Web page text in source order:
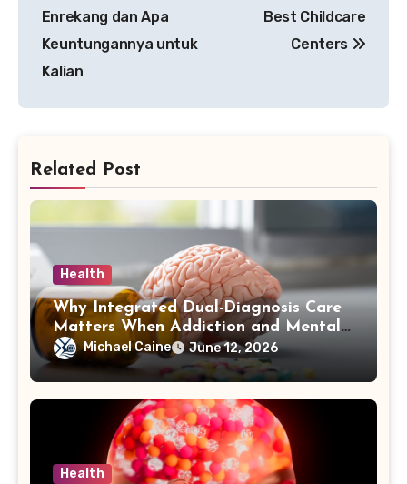
Enrekang dan Apa
Keuntungannya untuk
Kalian
Best Childcare
Centers
Related Post
Health
Why Integrated Dual-Diagnosis Care
Matters When Addiction and Mental
Health Collide
Michael Caine June 12, 2026
Health